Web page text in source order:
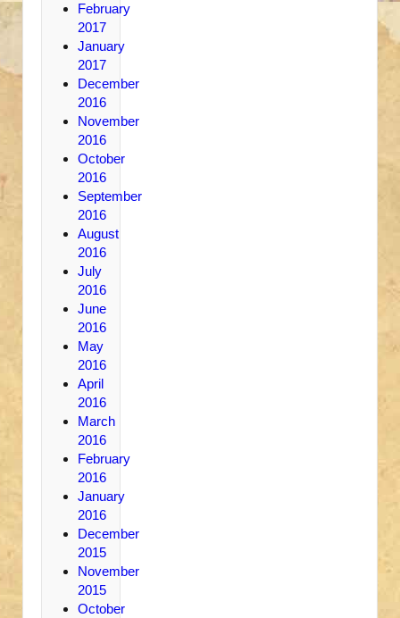
February
2017
January
2017
December
2016
November
2016
October
2016
September
2016
August
2016
July
2016
June
2016
May
2016
April
2016
March
2016
February
2016
January
2016
December
2015
November
2015
October